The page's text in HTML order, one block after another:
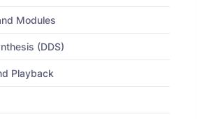
Modules
(DDS)
Playback